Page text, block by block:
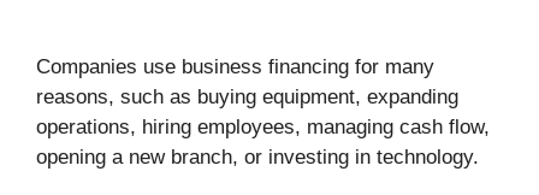
Companies use business financing for many
reasons, such as buying equipment, expanding
operations, hiring employees, managing cash flow,
opening a new branch, or investing in technology.